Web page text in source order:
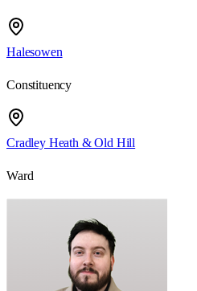
Halesowen
Constituency
Cradley Heath & Old Hill
Ward